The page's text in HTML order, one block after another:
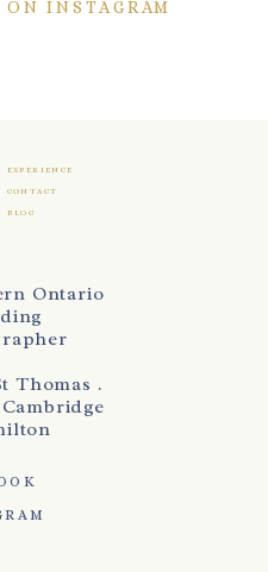
INSTAGRAM
EXPERIENCE
CONTACT
BLOG
Ontario
Thomas .